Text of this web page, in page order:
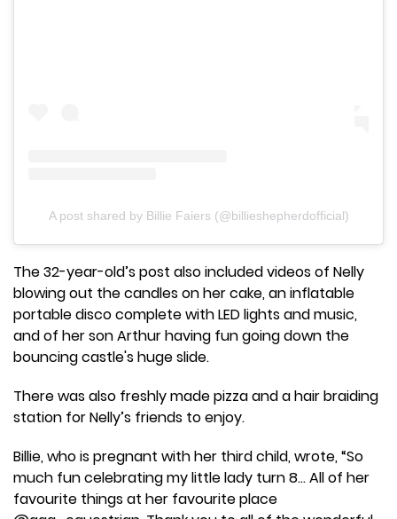
A post shared by Billie Faiers (@billieshepherdofficial)
The 32-year-old’s post also included videos of Nelly
blowing out the candles on her cake, an inflatable
portable disco complete with LED lights and music,
and of her son Arthur having fun going down the
bouncing castle's huge slide.
There was also freshly made pizza and a hair braiding
station for Nelly’s friends to enjoy.
Billie, who is pregnant with her third child, wrote, “So
much fun celebrating my little lady turn 8… All of her
favourite things at her favourite place